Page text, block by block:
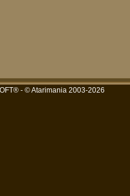
- © Atarimania 2003-2026